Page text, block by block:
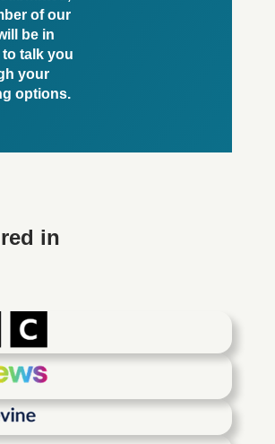
of our
be in
talk you
your
options.
in